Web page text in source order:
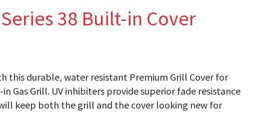
38 Built-in Cover
this durable, water resistant Premium Grill Cover for
Gas Grill. UV inhibiters provide superior fade resistance
keep both the grill and the cover looking new for